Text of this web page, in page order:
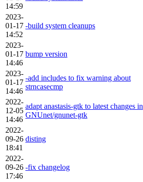
14:59
2023-
01-17
14:52
-build system cleanups
2023-
01-17
14:46
bump version
2023-
01-17
14:46
-add includes to fix warning about
strncasecmp
2022-
12-05
14:46
adapt anastasis-gtk to latest changes in
GNUnet/gnunet-gtk
2022-
09-26
18:41
disting
2022-
09-26
17:46
-fix changelog